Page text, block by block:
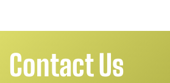
Contact Us